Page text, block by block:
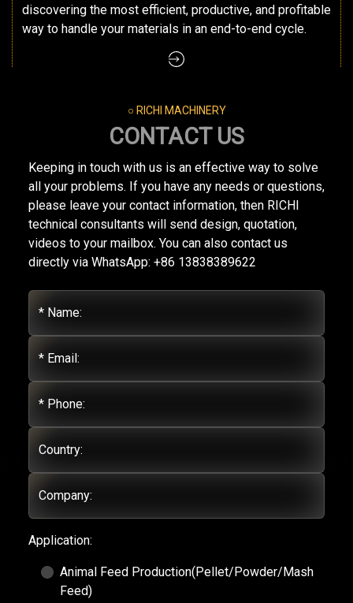
discovering the most efficient, productive, and profitable
way to handle your materials in an end-to-end cycle.
○ RICHI MACHINERY
CONTACT US
Keeping in touch with us is an effective way to solve
all your problems. If you have any needs or questions,
please leave your contact information, then RICHI
technical consultants will send design, quotation,
videos to your mailbox. You can also contact us
directly via WhatsApp: +86 13838389622
* Name:
* Email:
* Phone:
Country:
Company:
Application:
Animal Feed Production(Pellet/Powder/Mash
Feed)